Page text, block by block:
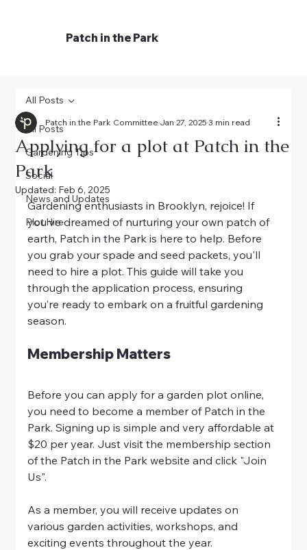
Patch in the Park
All Posts
Gardening Tips
Social
News and Updates
Plot Hire
All Posts
Applying for a plot at Patch in the
Park
Patch in the Park CommitteeJan 27, 20253 min read
Updated: Feb 6, 2025
Gardening enthusiasts in Brooklyn, rejoice! If
you’ve dreamed of nurturing your own patch of
earth, Patch in the Park is here to help. Before
you grab your spade and seed packets, you'll
need to hire a plot. This guide will take you
through the application process, ensuring
you’re ready to embark on a fruitful gardening
season.
Membership Matters
Before you can apply for a garden plot online,
you need to become a member of Patch in the
Park. Signing up is simple and very affordable at
$20 per year. Just visit the membership section
of the Patch in the Park website and click "Join
Us".
As a member, you will receive updates on
various garden activities, workshops, and
exciting events throughout the year.